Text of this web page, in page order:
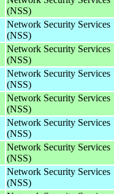
(NSS)
Network Security Services
(NSS)
Network Security Services
(NSS)
Network Security Services
(NSS)
Network Security Services
(NSS)
Network Security Services
(NSS)
Network Security Services
(NSS)
Network Security Services
(NSS)